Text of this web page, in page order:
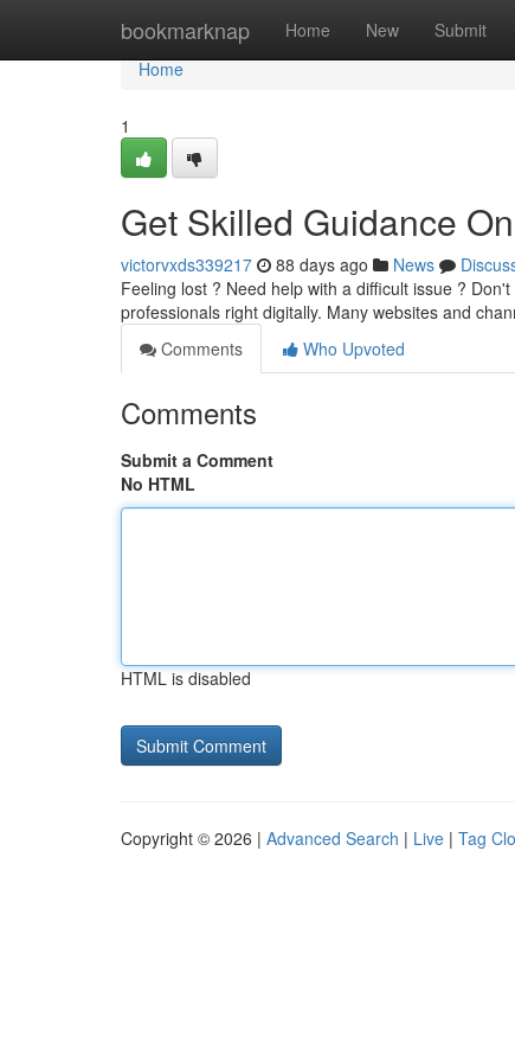
bookmarknap Home New Submit
Home
Home
1
Get Skilled Guidance
victorvxds339217 88 days ago News
Feeling lost ? Need help with a difficult issue ?
professionals right digitally. Many websites and
Comments
Who Upvoted
Comments
Submit a Comment
No HTML
HTML is disabled
Copyright © 2026 | Advanced Search | Live | Tag